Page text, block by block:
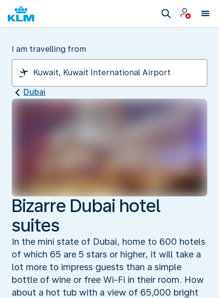
I am travelling from
Dubai
Bizarre Dubai hotel
suites
In the mini state of Dubai, home to 600 hotels
of which 65 are 5 stars or higher, it will take a
lot more to impress guests than a simple
bottle of wine or free Wi-Fi in their room. How
about a hot tub with a view of 65,000 bright